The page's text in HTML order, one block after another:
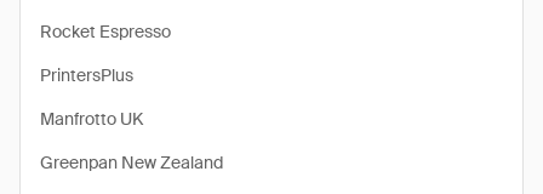
Rocket Espresso
PrintersPlus
Manfrotto UK
Greenpan New Zealand